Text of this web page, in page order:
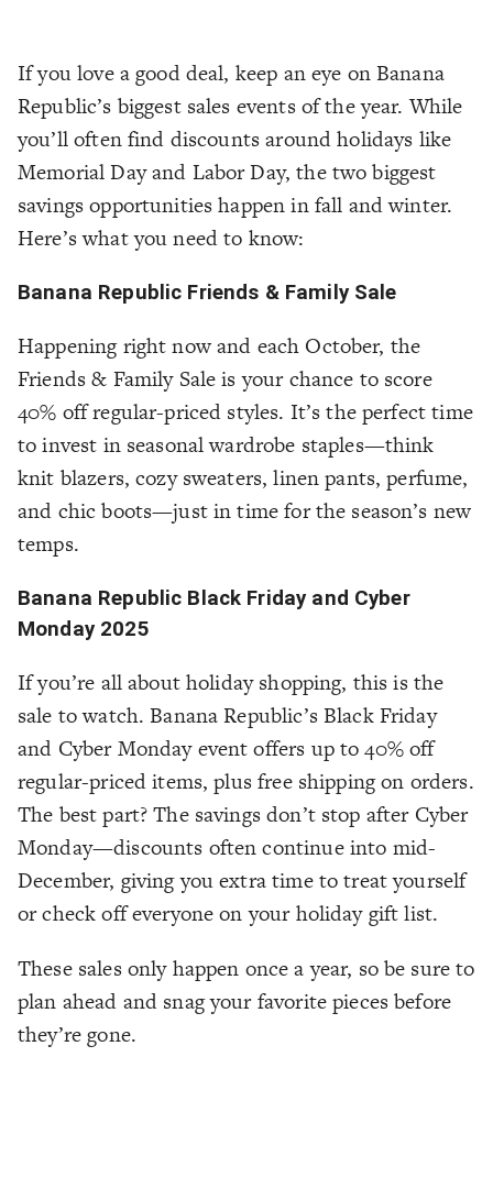
If you love a good deal, keep an eye on Banana
Republic’s biggest sales events of the year. While
you’ll often find discounts around holidays like
Memorial Day and Labor Day, the two biggest
savings opportunities happen in fall and winter.
Here’s what you need to know:
Banana Republic Friends & Family Sale
Happening right now and each October, the
Friends & Family Sale is your chance to score
40% off regular-priced styles. It’s the perfect time
to invest in seasonal wardrobe staples—think
knit blazers, cozy sweaters, linen pants, perfume,
and chic boots—just in time for the season’s new
temps.
Banana Republic Black Friday and Cyber
Monday 2025
If you’re all about holiday shopping, this is the
sale to watch. Banana Republic’s Black Friday
and Cyber Monday event offers up to 40% off
regular-priced items, plus free shipping on orders.
The best part? The savings don’t stop after Cyber
Monday—discounts often continue into mid-
December, giving you extra time to treat yourself
or check off everyone on your holiday gift list.
These sales only happen once a year, so be sure to
plan ahead and snag your favorite pieces before
they’re gone.